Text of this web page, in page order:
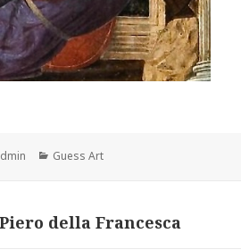
Categories
Guess Art
della Francesca